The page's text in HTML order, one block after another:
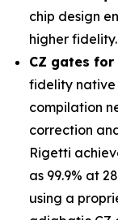
chip design
higher fidelity.
CZ gates
fidelity
compilation
correction
Rigetti
as 99.9% at
using a